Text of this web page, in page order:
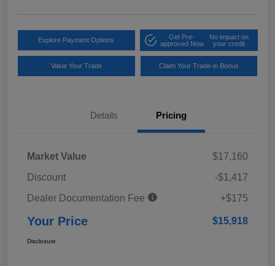
Explore Payment Options
Get Pre-
approved Now
No impact on
your credit
Value Your Trade Claim Your Trade-in Bonus
Details Pricing
Market Value
$17,160
Discount
-$1,417
Dealer Documentation Fee
+$175
Your Price $15,918
Disclosure